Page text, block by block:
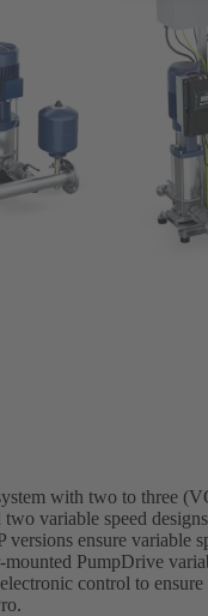
with two to three
variable speed
ensure variable
PumpDrive
control to ensure